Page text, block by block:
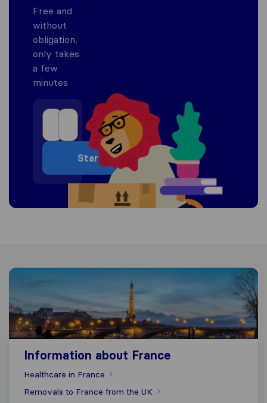
Information about France
Information about France
Healthcare in France
Removals to France from the UK
Free and
without
obligation,
only takes
a few
minutes
Start